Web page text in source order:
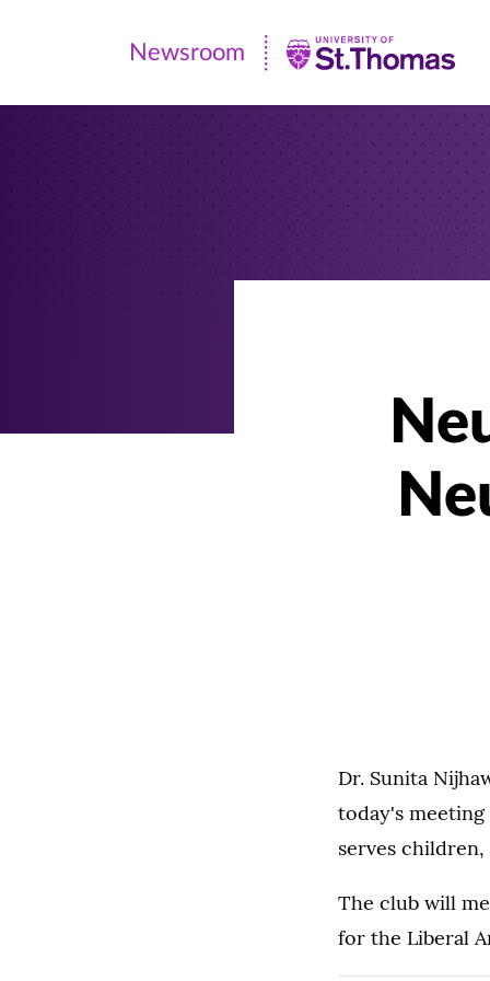
Newsroom
|
Newsroom
Dr. Sunita
today's
serves
The club will
for the Liberal